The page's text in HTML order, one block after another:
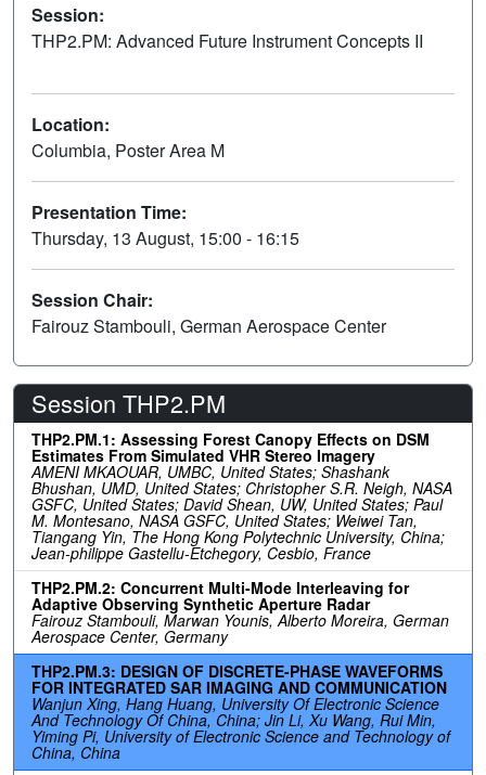
Session:
THP2.PM: Advanced Future Instrument Concepts II
Location:
Columbia, Poster Area M
Presentation Time:
Thursday, 13 August, 15:00 - 16:15
Session Chair:
Fairouz Stambouli, German Aerospace Center
Session THP2.PM
THP2.PM.1: Assessing Forest Canopy Effects on DSM
Estimates From Simulated VHR Stereo Imagery
AMENI MKAOUAR, UMBC, United States; Shashank
Bhushan, UMD, United States; Christopher S.R. Neigh, NASA
GSFC, United States; David Shean, UW, United States; Paul
M. Montesano, NASA GSFC, United States; Weiwei Tan,
Tiangang Yin, The Hong Kong Polytechnic University, China;
Jean-philippe Gastellu-Etchegory, Cesbio, France
THP2.PM.2: Concurrent Multi-Mode Interleaving for
Adaptive Observing Synthetic Aperture Radar
Fairouz Stambouli, Marwan Younis, Alberto Moreira, German
Aerospace Center, Germany
THP2.PM.3: DESIGN OF DISCRETE-PHASE WAVEFORMS
FOR INTEGRATED SAR IMAGING AND COMMUNICATION
Wanjun Xing, Hang Huang, University Of Electronic Science
And Technology Of China, China; Jin Li, Xu Wang, Rui Min,
Yiming Pi, University of Electronic Science and Technology of
China, China